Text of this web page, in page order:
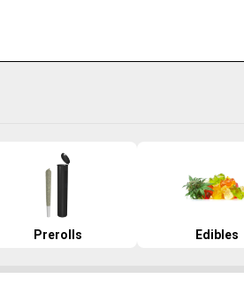
Prerolls Edibles